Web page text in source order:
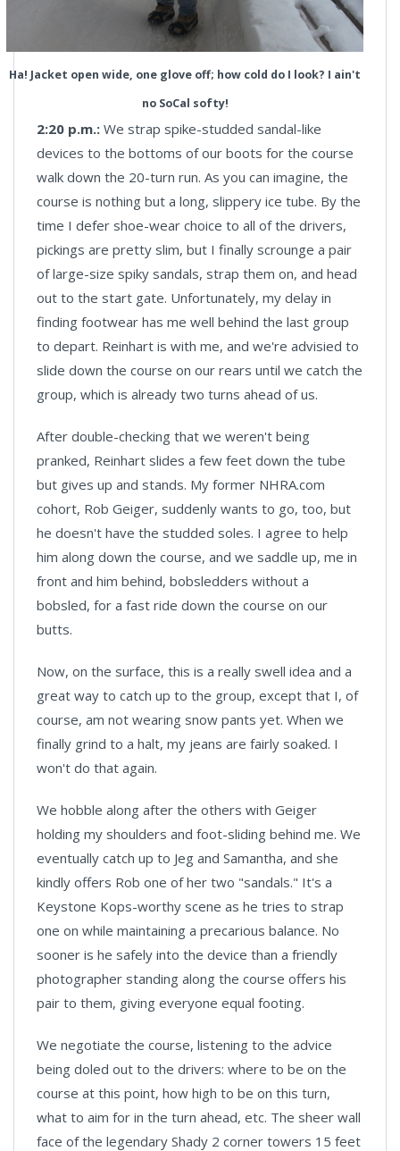
Ha! Jacket open wide, one glove off; how cold do I look? I ain't
no SoCal softy!
2:20 p.m.: We strap spike-studded sandal-like
devices to the bottoms of our boots for the course
walk down the 20-turn run. As you can imagine, the
course is nothing but a long, slippery ice tube. By the
time I defer shoe-wear choice to all of the drivers,
pickings are pretty slim, but I finally scrounge a pair
of large-size spiky sandals, strap them on, and head
out to the start gate. Unfortunately, my delay in
finding footwear has me well behind the last group
to depart. Reinhart is with me, and we're advisied to
slide down the course on our rears until we catch the
group, which is already two turns ahead of us.
After double-checking that we weren't being
pranked, Reinhart slides a few feet down the tube
but gives up and stands. My former NHRA.com
cohort, Rob Geiger, suddenly wants to go, too, but
he doesn't have the studded soles. I agree to help
him along down the course, and we saddle up, me in
front and him behind, bobsledders without a
bobsled, for a fast ride down the course on our
butts.
Now, on the surface, this is a really swell idea and a
great way to catch up to the group, except that I, of
course, am not wearing snow pants yet. When we
finally grind to a halt, my jeans are fairly soaked. I
won't do that again.
We hobble along after the others with Geiger
holding my shoulders and foot-sliding behind me. We
eventually catch up to Jeg and Samantha, and she
kindly offers Rob one of her two "sandals." It's a
Keystone Kops-worthy scene as he tries to strap
one on while maintaining a precarious balance. No
sooner is he safely into the device than a friendly
photographer standing along the course offers his
pair to them, giving everyone equal footing.
We negotiate the course, listening to the advice
being doled out to the drivers: where to be on the
course at this point, how high to be on this turn,
what to aim for in the turn ahead, etc. The sheer wall
face of the legendary Shady 2 corner towers 15 feet